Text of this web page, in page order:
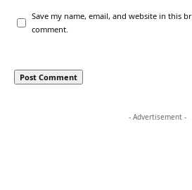
Save my name, email, and website in this
comment.
- Advertisement -